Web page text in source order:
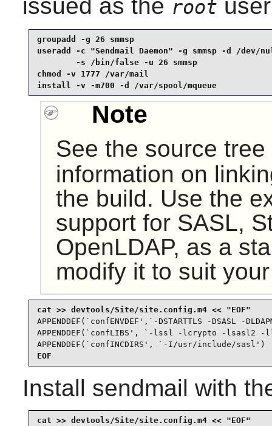
issued as the root
groupadd -g 26 smmsp
useradd -c "Sendmail Daemon" -g smmsp -d /dev/
-s /bin/false -u 26 smmsp
chmod -v 1777 /var/mail
install -v -m700 -d /var/spool/mqueue
Note
See the source tree
information on
the build. Use the
support for SASL,
OpenLDAP, as a
modify it to suit
APPENDDEF(`confENVDEF',`-DSTARTTLS -DSASL -
APPENDDEF(`confLIBS', `-lssl -lcrypto -
APPENDDEF(`confINCDIRS', `-I/usr/include/sasl')
EOF
Install sendmail with